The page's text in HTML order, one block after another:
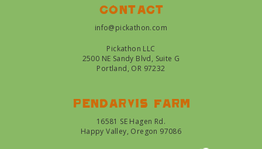
Contact
info@pickathon.com
Pickathon LLC
2500 NE Sandy Blvd, Suite G
Portland, OR 97232
Pendarvis farm
16581 SE Hagen Rd.
Happy Valley, Oregon 97086